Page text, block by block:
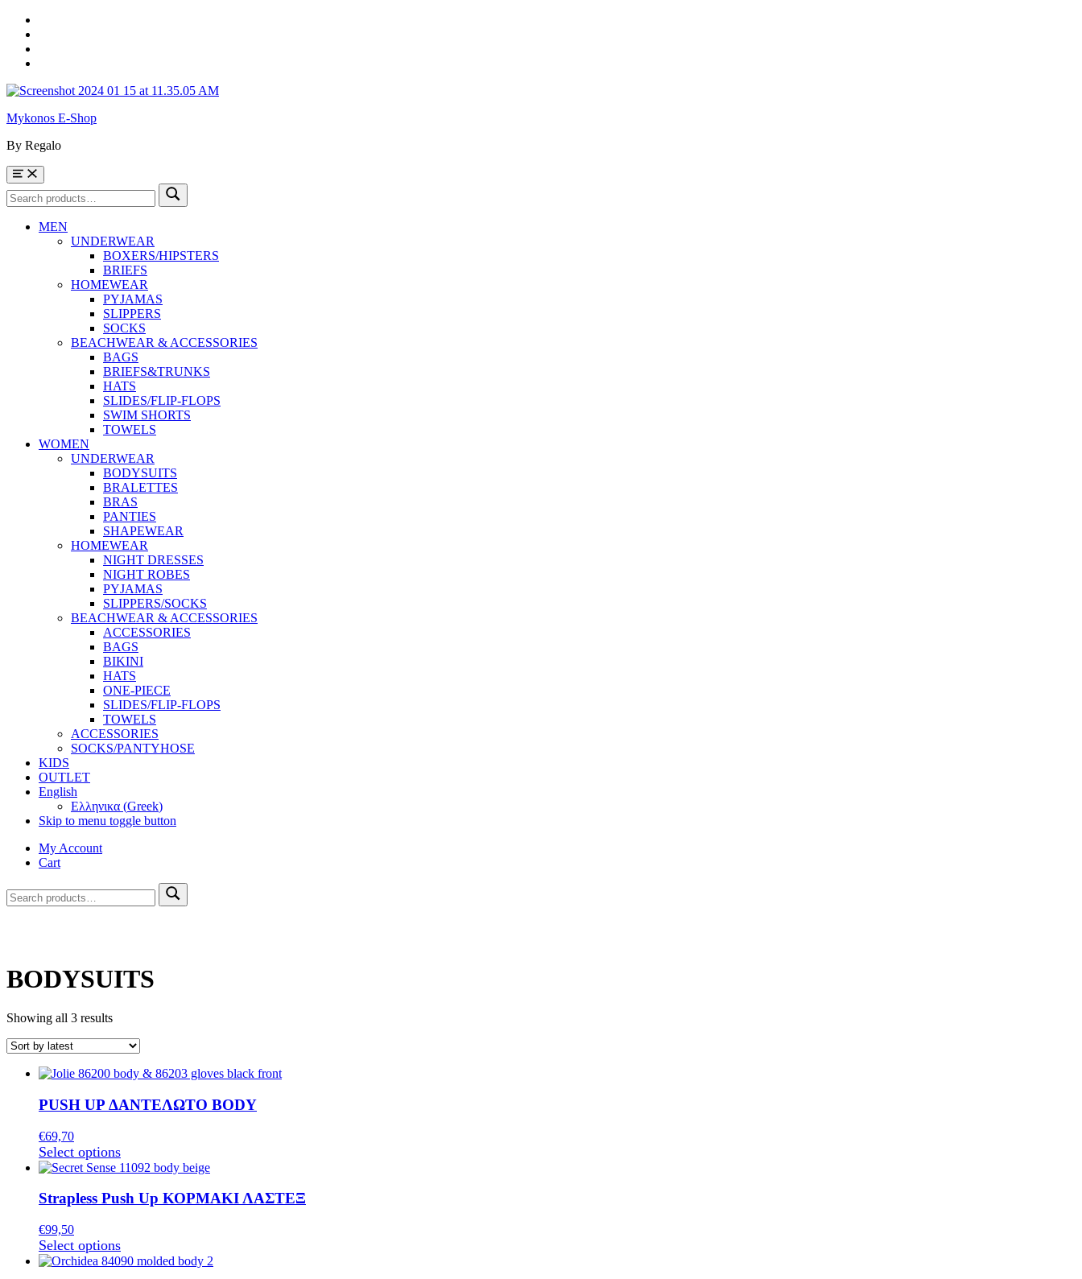
sidebar
Mykonos E-Shop
By Regalo
Menu
Search
for:
MEN
UNDERWEAR
BOXERS/HIPSTERS
BRIEFS
HOMEWEAR
PYJAMAS
SLIPPERS
SOCKS
BEACHWEAR & ACCESSORIES
BAGS
BRIEFS&TRUNKS
HATS
SLIDES/FLIP-FLOPS
SWIM SHORTS
TOWELS
WOMEN
UNDERWEAR
BODYSUITS
BRALETTES
BRAS
PANTIES
SHAPEWEAR
HOMEWEAR
NIGHT DRESSES
NIGHT ROBES
PYJAMAS
SLIPPERS/SOCKS
BEACHWEAR & ACCESSORIES
ACCESSORIES
BAGS
BIKINI
HATS
ONE-PIECE
SLIDES/FLIP-FLOPS
TOWELS
ACCESSORIES
SOCKS/PANTYHOSE
KIDS
OUTLET
English
Ελληνικα (Greek)
Skip to menu toggle button
My Account
Cart
Search
for:
BODYSUITS
Showing all 3 resultsSorted
latest
products
PUSH UP ΔΑΝΤΕΛΩΤΟ BODY
€69,70
Select options
product
multiple
variants.
may
be
Strapless Push Up ΚΟΡΜΑΚΙ ΛΑΣΤΕΞ
€99,50
Select options
product